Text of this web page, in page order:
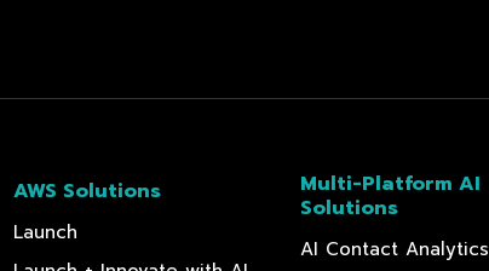
AWS Solutions
Launch
Multi-Platform AI
Solutions
AI Contact Analytics